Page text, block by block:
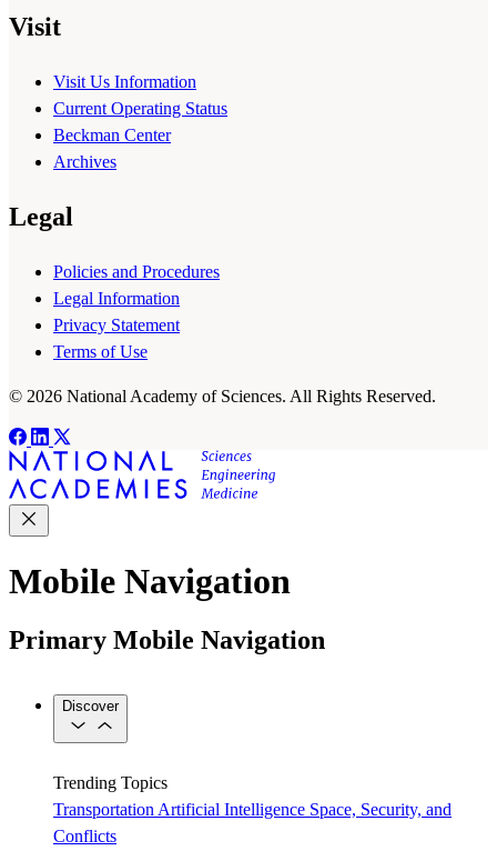
Visit
Visit Us Information
Current Operating Status
Beckman Center
Archives
Legal
Policies and Procedures
Legal Information
Privacy Statement
Terms of Use
© 2026 National Academy of Sciences. All Rights Reserved.
Mobile Navigation
Primary Mobile Navigation
Discover
Trending Topics
Transportation Artificial Intelligence Space, Security, and
Conflicts